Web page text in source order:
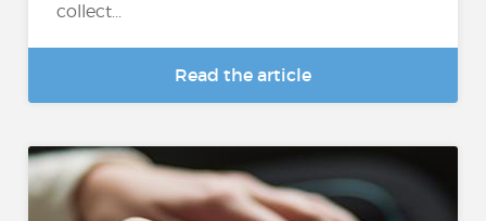
collect...
Read the article